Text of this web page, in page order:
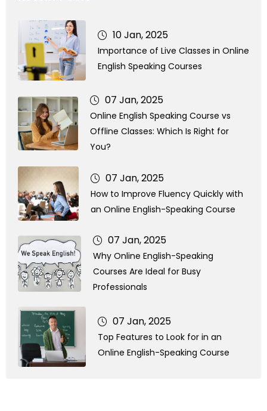
10 Jan, 2025
Importance of Live Classes in Online
English Speaking Courses
07 Jan, 2025
Online English Speaking Course vs
Offline Classes: Which Is Right for
You?
07 Jan, 2025
How to Improve Fluency Quickly with
an Online English-Speaking Course
07 Jan, 2025
Why Online English-Speaking
Courses Are Ideal for Busy
Professionals
07 Jan, 2025
Top Features to Look for in an
Online English-Speaking Course